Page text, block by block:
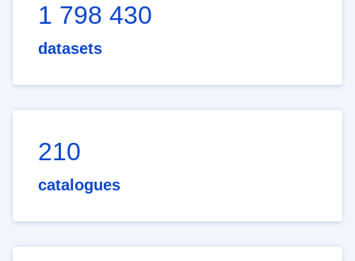
1 798 430
datasets
210
catalogues